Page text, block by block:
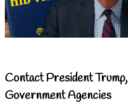
Contact President
Government Agencies